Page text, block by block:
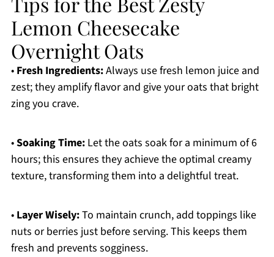
Lemon Cheesecake
Overnight Oats
• Fresh Ingredients:Always use fresh lemon juice and
zest; they amplify flavor and give your oats that bright
zing you crave.
•Soaking Time:Let the oats soak for a minimum of 6
hours; this ensures they achieve the optimal creamy
texture, transforming them into a delightful treat.
• Layer Wisely:To maintain crunch, add toppings like
nuts or berries just before serving. This keeps them
fresh and prevents sogginess.